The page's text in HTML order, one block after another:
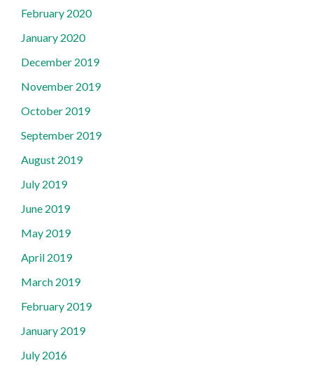
February 2020
January 2020
December 2019
November 2019
October 2019
September 2019
August 2019
July 2019
June 2019
May 2019
April 2019
March 2019
February 2019
January 2019
July 2016